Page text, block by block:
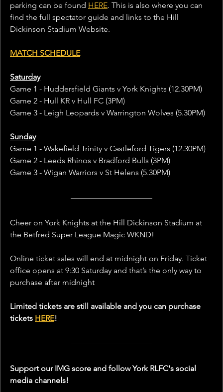
parking can be found HERE. This is also where you can
find the full spectator guide and links to the Hill
Dickinson Stadium Website.
MATCH SCHEDULE
Saturday
Game 1 - Huddersfield Giants v York Knights (12.30PM)
Game 2 - Hull KR v Hull FC (3PM)
Game 3 - Leigh Leopards v Warrington Wolves (5.30PM)
Sunday
Game 1 - Wakefield Trinity v Castleford Tigers (12.30PM)
Game 2 - Leeds Rhinos v Bradford Bulls (3PM)
Game 3 - Wigan Warriors v St Helens (5.30PM)
Cheer on York Knights at the Hill Dickinson Stadium at
the Betfred Super League Magic WKND!
Online ticket sales will end at midnight on Friday. Ticket
office opens at 9:30 Saturday and that’s the only way to
purchase after midnight
Limited tickets are still available and you can purchase
tickets HERE!
Support our IMG score and follow York RLFC's social
media channels!